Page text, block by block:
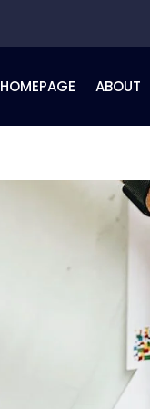
HOMEPAGE ABOUT